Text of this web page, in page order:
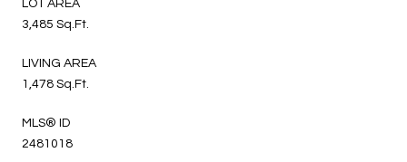
LOT AREA
3,485 Sq.Ft.
LIVING AREA
1,478 Sq.Ft.
MLS® ID
2481018